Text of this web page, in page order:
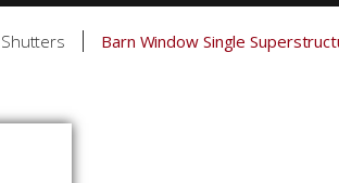
Shutters Barn Window Single